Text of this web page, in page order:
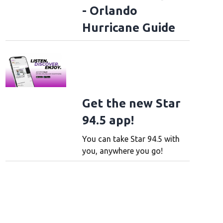
- Orlando
Hurricane Guide
Get the new Star
94.5 app!
You can take Star 94.5 with
you, anywhere you go!